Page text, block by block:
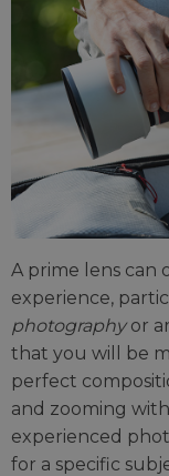
A prime lens can
experience,
photographyor
that you will be
perfect
and zooming
experienced
for a specific